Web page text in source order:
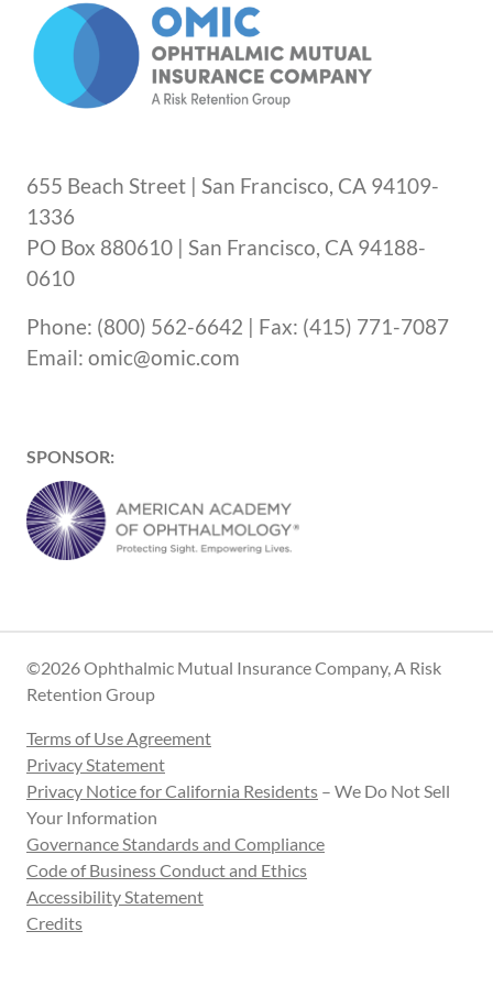
655 Beach Street | San Francisco, CA 94109-
1336
PO Box 880610 | San Francisco, CA 94188-
0610
Phone: (800) 562-6642 | Fax: (415) 771-7087
Email: omic@omic.com
SPONSOR:
©2026 Ophthalmic Mutual Insurance Company, A Risk
Retention Group
Terms of Use Agreement
Privacy Statement
Privacy Notice for California Residents – We Do Not Sell
Your Information
Governance Standards and Compliance
Code of Business Conduct and Ethics
Accessibility Statement
Credits